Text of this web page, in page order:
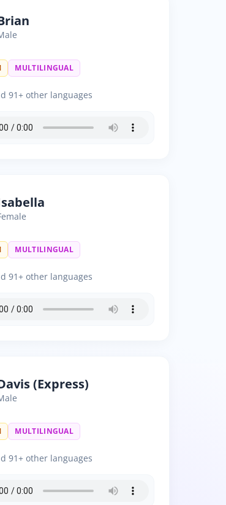
MULTILINGUAL
91+ other languages
MULTILINGUAL
91+ other languages
(Express)
MULTILINGUAL
91+ other languages